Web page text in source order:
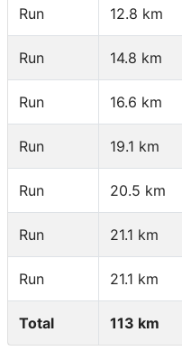
Run 12.8 km
Run 14.8 km
Run 16.6 km
Run 19.1 km
Run 20.5 km
Run 21.1 km
Run 21.1 km
Total 113 km